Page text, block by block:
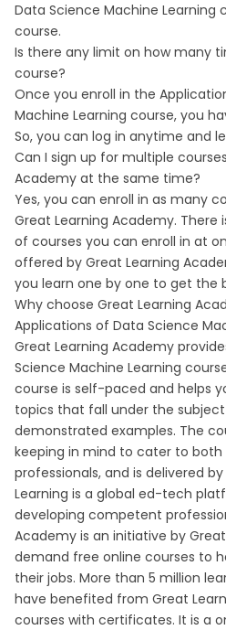
Data Science Machine
course.
Is there any limit on how many
course?
Once you enroll in the
Machine Learning course, you
So, you can log in anytime and
Can I sign up for multiple
Academy at the same time?
Yes, you can enroll in as many
Great Learning Academy.
of courses you can enroll in at
offered by Great Learning
you learn one by one to get the
Why choose Great Learning
Applications of Data Science
Great Learning Academy
Science Machine Learning
course is self-paced and helps
topics that fall under the
demonstrated examples. The
keeping in mind to cater to both
professionals, and is delivered
Learning is a global ed-tech
developing competent
Academy is an initiative by
demand free online courses to
their jobs. More than 5 million
have benefited from Great
courses with certificates. It is a